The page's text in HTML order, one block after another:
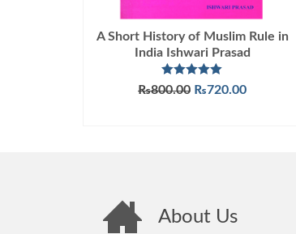
A Short History of Muslim Rule in
India Ishwari Prasad
Rated5.00
out of 5
₨800.00 Original
₨720.00Current
About Us